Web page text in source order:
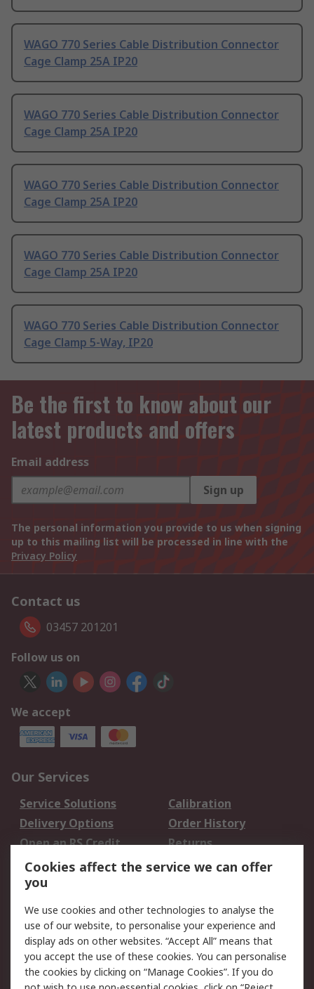
WAGO 770 Series Cable Distribution Connector
Cage Clamp 25A IP20
WAGO 770 Series Cable Distribution Connector
Cage Clamp 25A IP20
WAGO 770 Series Cable Distribution Connector
Cage Clamp 25A IP20
WAGO 770 Series Cable Distribution Connector
Cage Clamp 25A IP20
WAGO 770 Series Cable Distribution Connector
Cage Clamp 5-Way, IP20
Be the first to know about our
latest products and offers
Email address
Sign up
The personal information you provide to us when signing
up to this mailing list will be processed in line with the
Privacy Policy
Contact us
03457 201201
Follow us on
We accept
Our Services
Service Solutions
Calibration
Delivery Options
Order History
Open an RS Credit
Account
Returns
Scheduled Orders
Legal
Cookie Policy
Email Security
Privacy Policy -
Updated
Website Terms
Cookies affect the service we can offer
you
We use cookies and other technologies to analyse the
use of our website, to personalise your experience and
display ads on other websites. “Accept All” means that
you accept the use of these cookies. You can personalise
the cookies by clicking on “Manage Cookies”. If you do